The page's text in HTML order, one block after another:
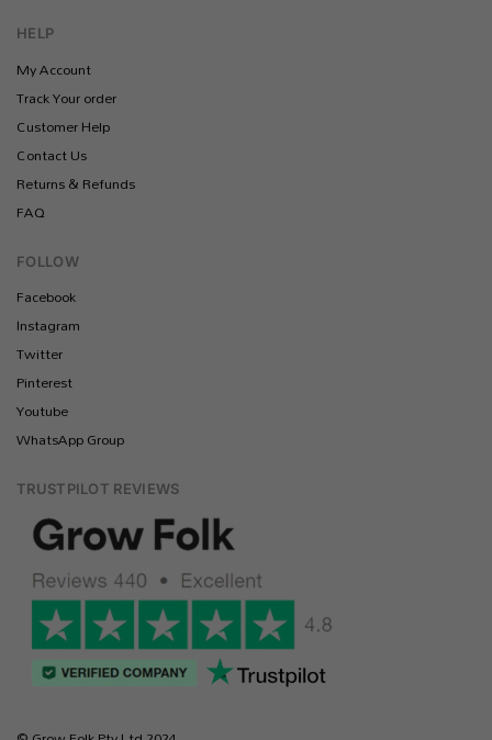
HELP
My Account
Track Your order
Customer Help
Contact Us
Returns & Refunds
FAQ
FOLLOW
Facebook
Instagram
Twitter
Pinterest
Youtube
WhatsApp Group
TRUSTPILOT REVIEWS